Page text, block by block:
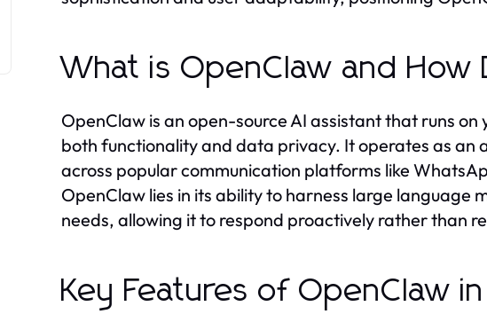
What is OpenClaw and How
OpenClaw is an open-source AI assistant that runs
both functionality and data privacy. It operates as an
across popular communication platforms like
OpenClaw lies in its ability to harness large language
needs, allowing it to respond proactively rather than
Key Features of OpenClaw